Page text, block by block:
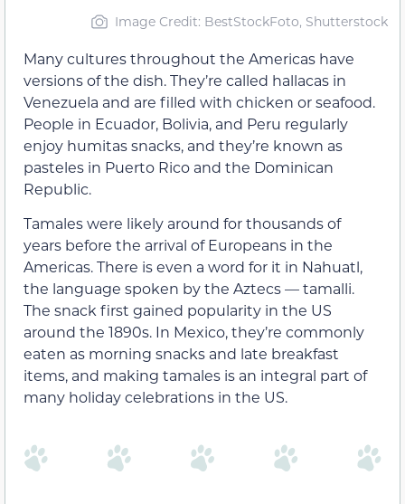
Image Credit: BestStockFoto, Shutterstock
Many cultures throughout the Americas have
versions of the dish. They’re called hallacas in
Venezuela and are filled with chicken or seafood.
People in Ecuador, Bolivia, and Peru regularly
enjoy humitas snacks, and they’re known as
pasteles in Puerto Rico and the Dominican
Republic.
Tamales were likely around for thousands of
years before the arrival of Europeans in the
Americas. There is even a word for it in Nahuatl,
the language spoken by the Aztecs — tamalli.
The snack first gained popularity in the US
around the 1890s. In Mexico, they’re commonly
eaten as morning snacks and late breakfast
items, and making tamales is an integral part of
many holiday celebrations in the US.